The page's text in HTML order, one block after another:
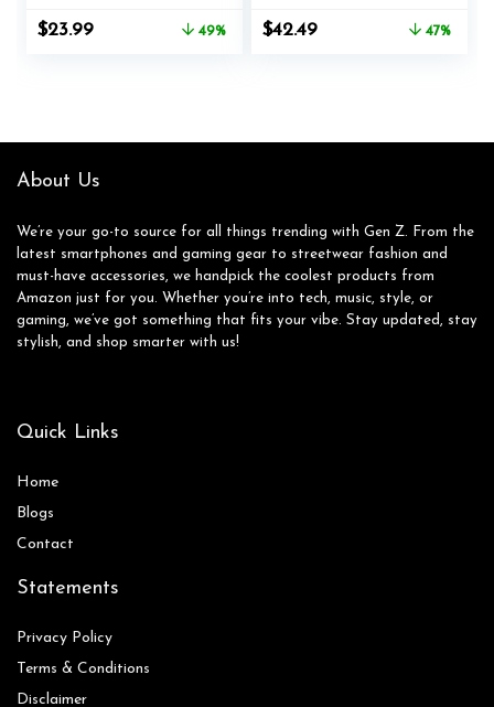
Retro Dad Rave
Casual Comfortable
Original
$23.99Current
49%
Original
$42.49Current
47%
About Us
We’re your go-to source for all things trending with Gen Z. From the
latest smartphones and gaming gear to streetwear fashion and
must-have accessories, we handpick the coolest products from
Amazon just for you. Whether you’re into tech, music, style, or
gaming, we’ve got something that fits your vibe. Stay updated, stay
stylish, and shop smarter with us!
Quick Links
Home
Blogs
Contact
Statements
Privacy Policy
Terms & Conditions
Disclaimer